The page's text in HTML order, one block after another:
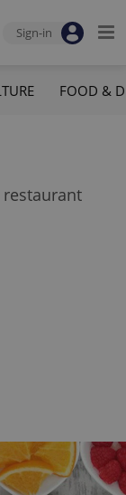
Sign-in
FOOD &
restaurant